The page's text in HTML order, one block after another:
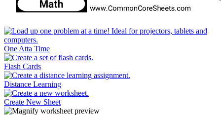
One Atta Time
Flash Cards
Distance Learning
Create New Sheet